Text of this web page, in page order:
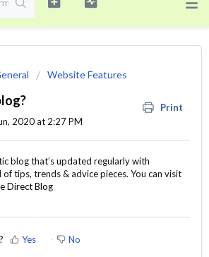
Website Features
Print
2020 at 2:27 PM
blog that’s updated regularly with
tips, trends & advice pieces. You can visit
Direct Blog
Yes No